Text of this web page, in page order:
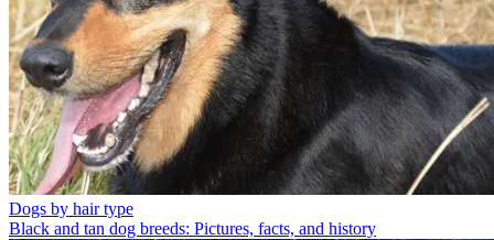
Dogs by hair type
Black and tan dog breeds: Pictures, facts, and history